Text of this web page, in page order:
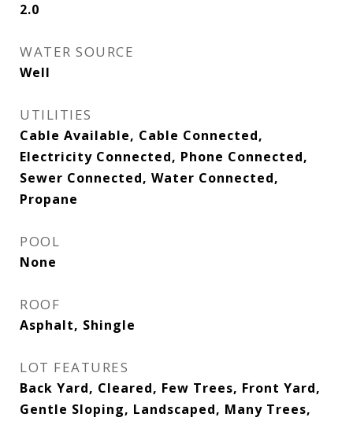
2.0
WATER SOURCE
Well
UTILITIES
Cable Available, Cable Connected,
Electricity Connected, Phone Connected,
Sewer Connected, Water Connected,
Propane
POOL
None
ROOF
Asphalt, Shingle
LOT FEATURES
Back Yard, Cleared, Few Trees, Front Yard,
Gentle Sloping, Landscaped, Many Trees,